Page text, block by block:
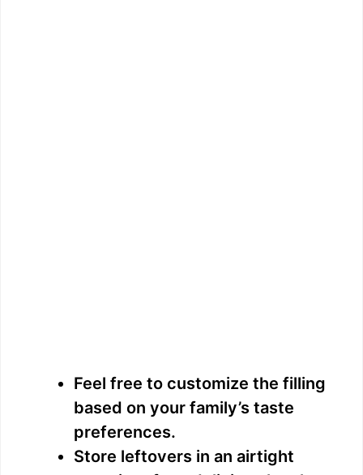
Feel free to customize the filling
based on your family’s taste
preferences.
Store leftovers in an airtight